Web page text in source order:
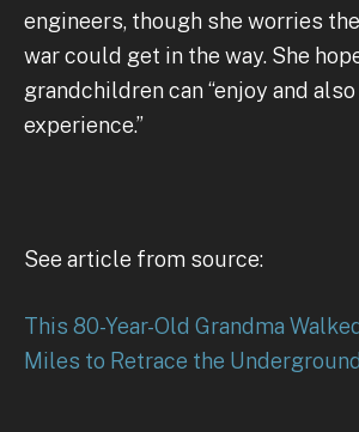
engineers, though she worries
war could get in the way. She
grandchildren can “enjoy and
experience.”
See article from source:
This 80-Year-Old Grandma
Miles to Retrace the